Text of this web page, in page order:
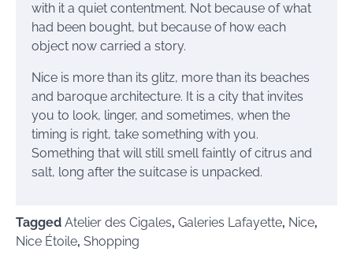
with it a quiet contentment. Not because of what
had been bought, but because of how each
object now carried a story.
Nice is more than its glitz, more than its beaches
and baroque architecture. It is a city that invites
you to look, linger, and sometimes, when the
timing is right, take something with you.
Something that will still smell faintly of citrus and
salt, long after the suitcase is unpacked.
Tagged Atelier des Cigales, Galeries Lafayette, Nice,
Nice Étoile, Shopping